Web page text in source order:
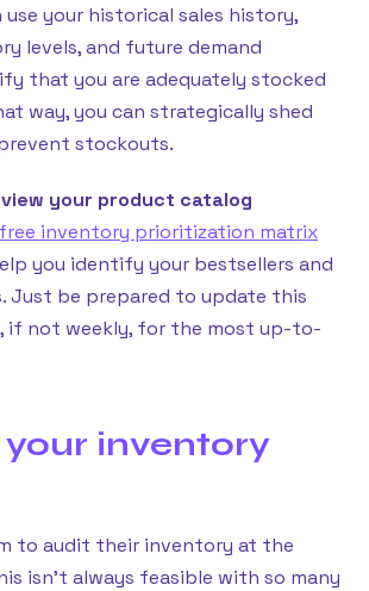
your historical sales history,
levels, and future demand
that you are adequately stocked
way, you can strategically shed
stockouts.
your product catalog
free inventory prioritization matrix
you identify your bestsellers and
Just be prepared to update this
if not weekly, for the most up-to-
your inventory
to audit their inventory at the
isn’t always feasible with so many